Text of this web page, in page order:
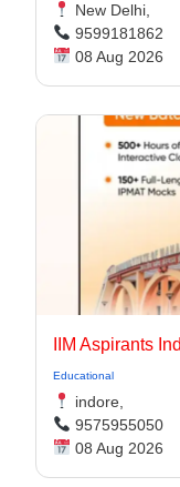
New Delhi,
9599181862
08 Aug 2026
IIM Aspirants
Educational
indore,
9575955050
08 Aug 2026